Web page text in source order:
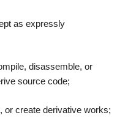
as expressly
disassemble, or
source code;
or create derivative works;